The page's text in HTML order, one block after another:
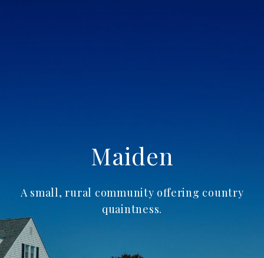
Maiden
A small, rural community offering country
quaintness.